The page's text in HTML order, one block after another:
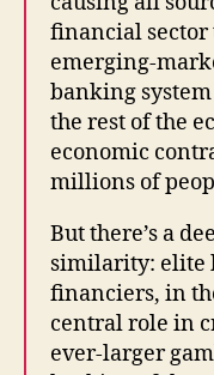
financial sector
emerging-
banking
the rest of the
economic
millions of
But there’s a
similarity: elite
financiers, in
central role in
ever-larger